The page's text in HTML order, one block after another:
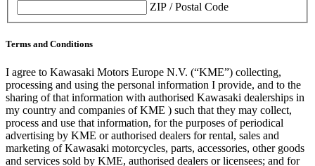
ZIP / Postal Code
Terms and Conditions
I agree to Kawasaki Motors Europe N.V. (“KME”) collecting,
processing and using the personal information I provide, and to the
sharing of that information with authorised Kawasaki dealerships in
my country and companies of KME ) such that they may collect,
process and use that information, for the purposes of periodical
advertising by KME or authorised dealers for rental, sales and
marketing of Kawasaki motorcycles, parts, accessories, other goods
and services sold by KME, authorised dealers or licensees; and for